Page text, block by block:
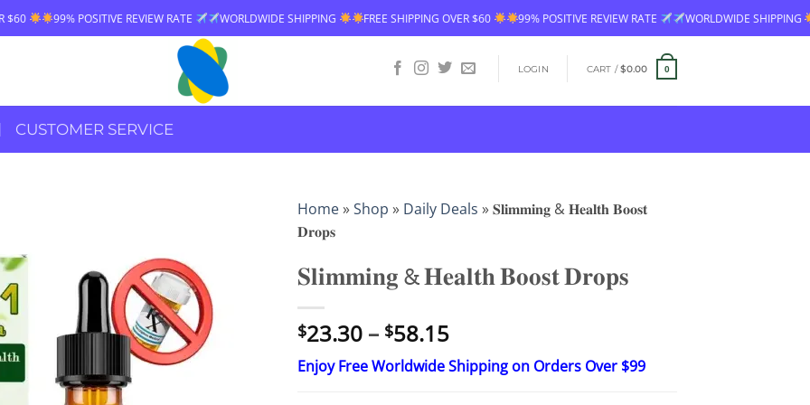
REVIEW RATE WORLDWIDE SHIPPING FREE SHIPPING OVER $60 99% POSITIVE REVIEW RATE WORLDWIDE SHIPPING FREE SHIPPING
LOGIN CART /$0.00 0
CUSTOMER SERVICE
Home»Shop » Daily Deals »𝐒𝐥𝐢𝐦𝐦𝐢𝐧𝐠 & 𝐇𝐞𝐚𝐥𝐭𝐡 𝐁𝐨𝐨𝐬𝐭
𝐃𝐫𝐨𝐩𝐬
𝐒𝐥𝐢𝐦𝐦𝐢𝐧𝐠 & 𝐇𝐞𝐚𝐥𝐭𝐡 𝐁𝐨𝐨𝐬𝐭 𝐃𝐫𝐨𝐩𝐬
$23.30 – $58.15Price
range:
$23.30
Enjoy Free Worldwide Shipping on Orders Over $99